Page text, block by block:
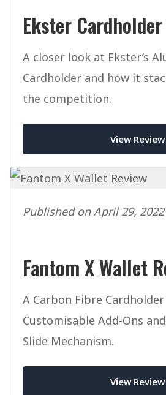
Ekster
A closer look at Ekster’s
Cardholder and how it
the competition.
View Review
Published on April 29, 2022
Fantom X Wallet
A Carbon Fibre
Customisable Add-Ons
Slide Mechanism.
View Review